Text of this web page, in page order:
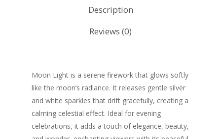
Description
Reviews (0)
Moon Light is a serene firework that glows softly
like the moon’s radiance. It releases gentle silver
and white sparkles that drift gracefully, creating a
calming celestial effect. Ideal for evening
celebrations, it adds a touch of elegance, beauty,